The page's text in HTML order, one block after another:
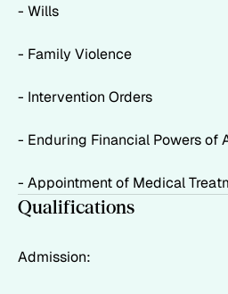
- Wills
- Family Violence
- Intervention Orders
- Enduring Financial Powers of
- Appointment of Medical
Qualifications
Admission: